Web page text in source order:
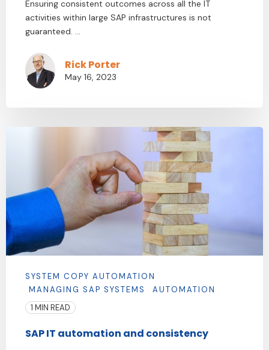
Ensuring consistent outcomes across all the IT
activities within large SAP infrastructures is not
guaranteed. ...
Rick Porter
May 16, 2023
SYSTEM COPY AUTOMATION
MANAGING SAP SYSTEMS
AUTOMATION
1 MIN READ
SAP IT automation and consistency